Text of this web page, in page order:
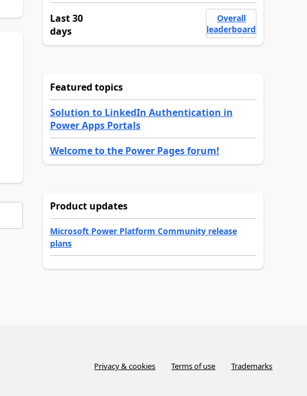
Last 30
days
Overall
leaderboard
Featured topics
Solution to LinkedIn Authentication in
Power Apps Portals
Welcome to the Power Pages forum!
Product updates
Microsoft Power Platform Community release
plans
Privacy & cookies Terms of use Trademarks